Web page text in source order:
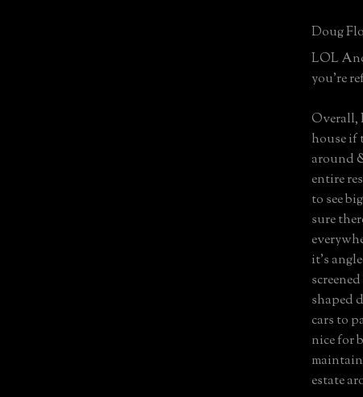
Doug
LOL
you’re
Overall,
house if
around
entire
to see
sure
it’s
shaped
cars to
nice for
estate